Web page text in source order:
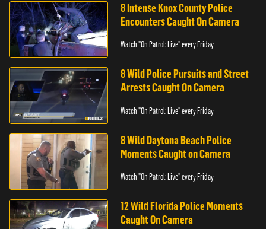
8 Intense Knox County Police
Encounters Caught On Camera
Watch "On Patrol: Live" every Friday
8 Wild Police Pursuits and Street
Arrests Caught On Camera
Watch "On Patrol: Live" every Friday
8 Wild Daytona Beach Police
Moments Caught on Camera
Watch "On Patrol: Live" every Friday
12 Wild Florida Police Moments
Caught On Camera